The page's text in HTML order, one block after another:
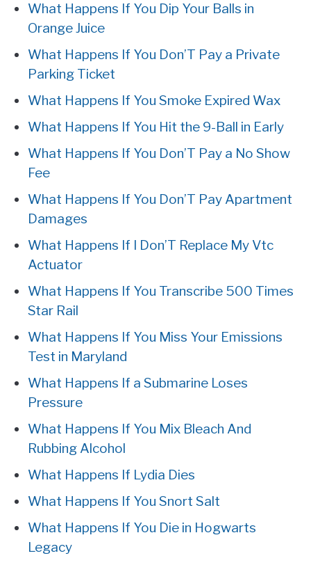
What Happens If You Dip Your Balls in
Orange Juice
What Happens If You Don’T Pay a Private
Parking Ticket
What Happens If You Smoke Expired Wax
What Happens If You Hit the 9-Ball in Early
What Happens If You Don’T Pay a No Show
Fee
What Happens If You Don’T Pay Apartment
Damages
What Happens If I Don’T Replace My Vtc
Actuator
What Happens If You Transcribe 500 Times
Star Rail
What Happens If You Miss Your Emissions
Test in Maryland
What Happens If a Submarine Loses
Pressure
What Happens If You Mix Bleach And
Rubbing Alcohol
What Happens If Lydia Dies
What Happens If You Snort Salt
What Happens If You Die in Hogwarts
Legacy